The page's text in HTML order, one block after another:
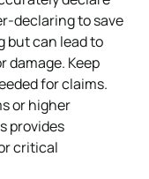
declaring to save
but can lead to
damage. Keep
for claims.
or higher
provides
critical